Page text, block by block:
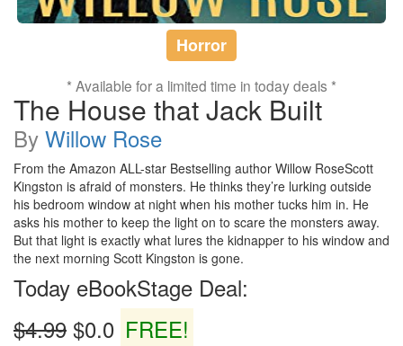
Horror
* Available for a limited time in today deals *
The House that Jack Built
By Willow Rose
From the Amazon ALL-star Bestselling author Willow RoseScott
Kingston is afraid of monsters. He thinks they’re lurking outside
his bedroom window at night when his mother tucks him in. He
asks his mother to keep the light on to scare the monsters away.
But that light is exactly what lures the kidnapper to his window and
the next morning Scott Kingston is gone.
Today eBookStage Deal:
$4.99 $0.0 FREE!